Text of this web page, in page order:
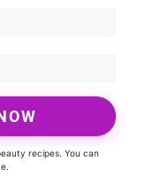
recipes. You can